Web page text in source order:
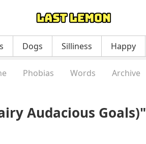
Dogs Silliness Happy
Phobias Words Archive
Audacious Goals)"